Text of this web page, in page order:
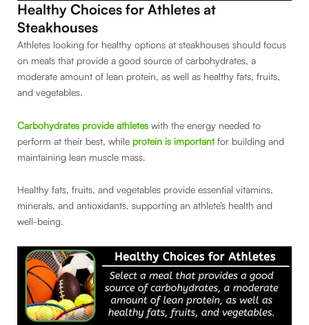
Healthy Choices for Athletes at
Steakhouses
Athletes looking for healthy options at steakhouses should focus
on meals that provide a good source of carbohydrates, a
moderate amount of lean protein, as well as healthy fats, fruits,
and vegetables.
Carbohydrates provide athletes with the energy needed to
perform at their best, while protein is importantfor building and
maintaining lean muscle mass.
Healthy fats, fruits, and vegetables provide essential vitamins,
minerals, and antioxidants, supporting an athlete’s health and
well-being.